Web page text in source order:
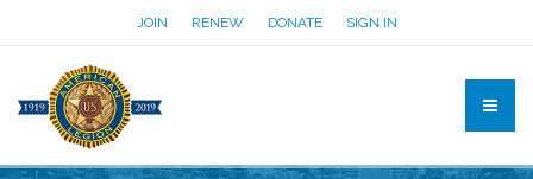
JOIN RENEW DONATE SIGN IN